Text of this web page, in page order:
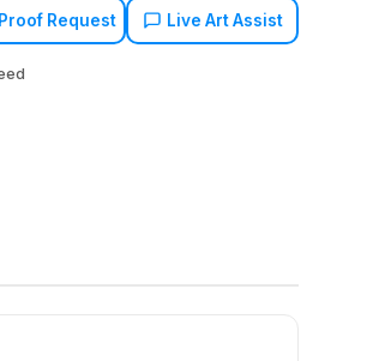
Request Live Art Assist